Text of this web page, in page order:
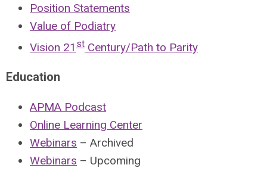
Position Statements
Value of Podiatry
Vision 21 st Century/Path to Parity
Education
APMA Podcast
Online Learning Center
Webinars – Archived
Webinars – Upcoming